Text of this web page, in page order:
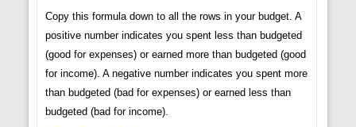
Copy this formula down to all the rows in your budget. A
positive number indicates you spent less than budgeted
(good for expenses) or earned more than budgeted (good
for income). A negative number indicates you spent more
than budgeted (bad for expenses) or earned less than
budgeted (bad for income).